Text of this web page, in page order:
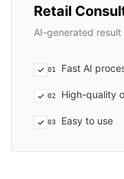
Retail
AI-generated
01 Fast AI
02 High-quality
03 Easy to use